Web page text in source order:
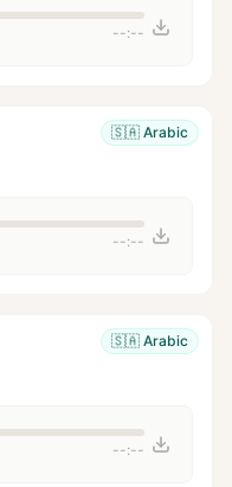
--:--
🇸🇦 Arabic
--:--
🇸🇦 Arabic
--:--